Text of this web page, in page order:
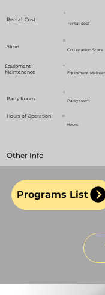
Rental Cost
Store
Equipment
Maintenance
Party Room
Hours of Operation
rental cost
On Location Store
Equipment
Party room
Hours
Other Info
Programs List